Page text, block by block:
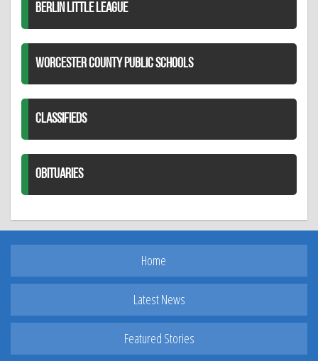
BERLIN LITTLE LEAGUE
WORCESTER COUNTY PUBLIC SCHOOLS
CLASSIFIEDS
OBITUARIES
Home
Latest News
Featured Stories